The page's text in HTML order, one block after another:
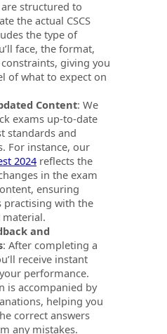
structured to
the actual CSCS
the type of
face, the format,
giving you
of what to expect on
Content: We
exams up-to-date
standards and
For instance, our
2024 reflects the
in the exam
ensuring
practising with the
and
: After completing a
receive instant
performance.
is accompanied by
helping you
correct answers
any mistakes.